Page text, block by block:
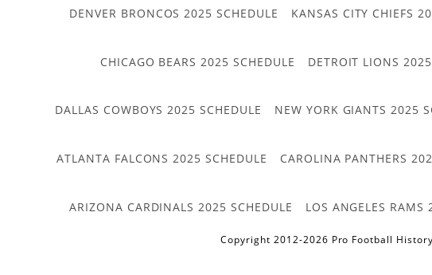
DENVER BRONCOS 2025 SCHEDULE KANSAS CITY CHIEFS
CHICAGO BEARS 2025 SCHEDULE DETROIT LIONS
DALLAS COWBOYS 2025 SCHEDULE NEW YORK GIANTS 2025
ATLANTA FALCONS 2025 SCHEDULE CAROLINA PANTHERS
ARIZONA CARDINALS 2025 SCHEDULE LOS ANGELES RAMS
Copyright 2012-2026 Pro Football